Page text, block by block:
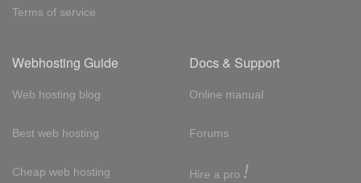
Terms of service
Webhosting Guide
Web hosting blog
Best web hosting
Cheap web hosting
Docs & Support
Online manual
Forums
Hire a pro !